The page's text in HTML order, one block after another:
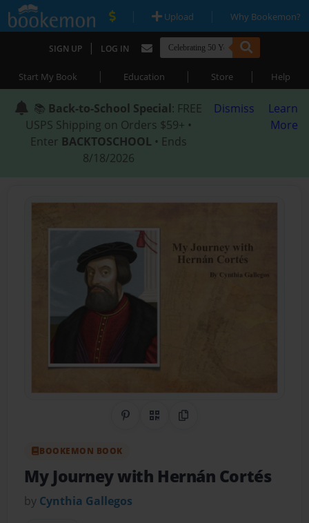
| Upload | Why Bookemon?
SIGN UP | LOG IN
Start My Book | Education | Store | Help
📚 Back-to-School Special: FREE
USPS Shipping on Orders $59+ •
Enter BACKTOSCHOOL • Ends
8/18/2026
Dismiss
Learn
More
Share on Pinterest
QR CodeCopy Link
BOOKEMON BOOK
My Journey with Hernán Cortés
by Cynthia Gallegos